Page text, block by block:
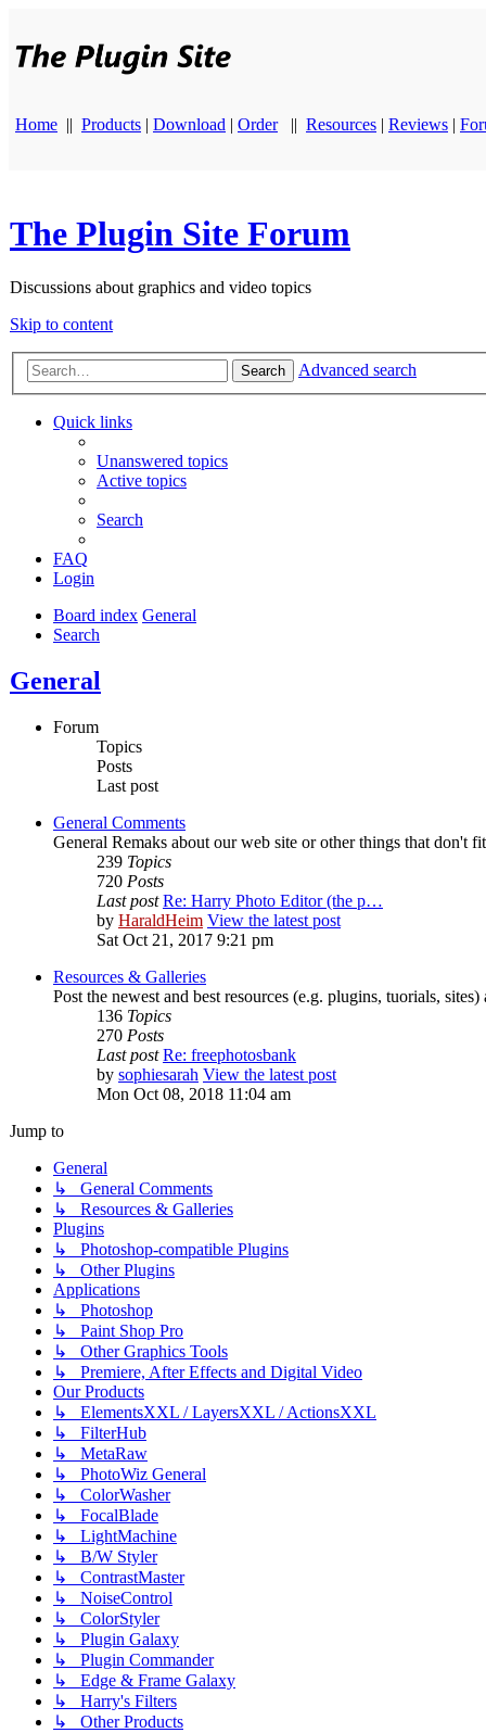
Home || Products | Download | Order || Resources | Reviews |
The Plugin Site Forum
Discussions about graphics and video topics
Skip to content
Search Advanced search
Quick links
Unanswered topics
Active topics
Search
FAQ
Login
Board index General
Search
General
Forum
Topics
Posts
Last post
General Comments
General Remaks about our web site or other things that don't
239 Topics
720 Posts
Last post Re: Harry Photo Editor (the p…
by HaraldHeim View the latest post
Sat Oct 21, 2017 9:21 pm
Resources & Galleries
Post the newest and best resources (e.g. plugins, tuorials,
136 Topics
270 Posts
Last post Re: freephotosbank
by sophiesarah View the latest post
Mon Oct 08, 2018 11:04 am
Jump to
General
↳ General Comments
↳ Resources & Galleries
Plugins
↳ Photoshop-compatible Plugins
↳ Other Plugins
Applications
↳ Photoshop
↳ Paint Shop Pro
↳ Other Graphics Tools
↳ Premiere, After Effects and Digital Video
Our Products
↳ ElementsXXL / LayersXXL / ActionsXXL
↳ FilterHub
↳ MetaRaw
↳ PhotoWiz General
↳ ColorWasher
↳ FocalBlade
↳ LightMachine
↳ B/W Styler
↳ ContrastMaster
↳ NoiseControl
↳ ColorStyler
↳ Plugin Galaxy
↳ Plugin Commander
↳ Edge & Frame Galaxy
↳ Harry's Filters
↳ Other Products